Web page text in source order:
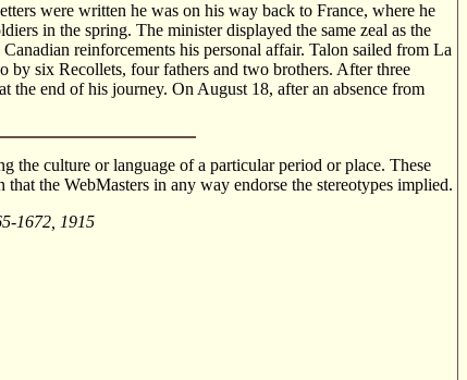
were written he was on his way back to France, where he
in the spring. The minister displayed the same zeal as the
reinforcements his personal affair. Talon sailed from La
by six Recollets, four fathers and two brothers. After three
the end of his journey. On August 18, after an absence from
the culture or language of a particular period or place. These
the WebMasters in any way endorse the stereotypes implied.
1672, 1915